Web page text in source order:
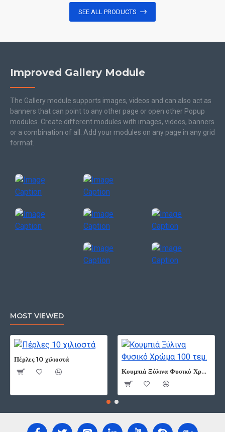
SEE ALL PRODUCTS
Improved Gallery Module
The Gallery module supports images, videos and can also act as
banners that can point to any other page or open other Popup
modules. Create different modules with images, videos, banners
or a combination of all. Add your modules on any page in any grid
format.
MOST VIEWED
Πέρλες 10 χιλιοστά
Κουμπιά Ξύλινα Φυσικό Χρώμα 100 τεμ.